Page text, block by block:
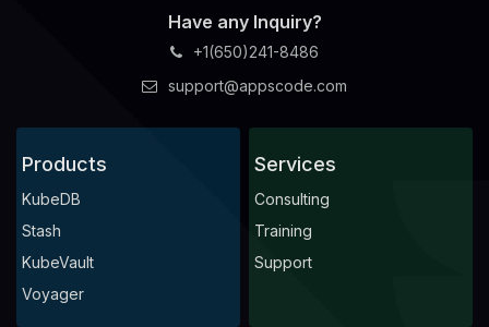
Have any Inquiry?
+1(650)241-8486
support@appscode.com
Products
KubeDB
Stash
KubeVault
Voyager
Services
Consulting
Training
Support